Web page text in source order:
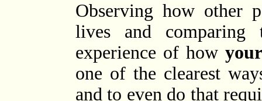
Observing how other
lives and comparing
experience of how your
one of the clearest
and to even do that